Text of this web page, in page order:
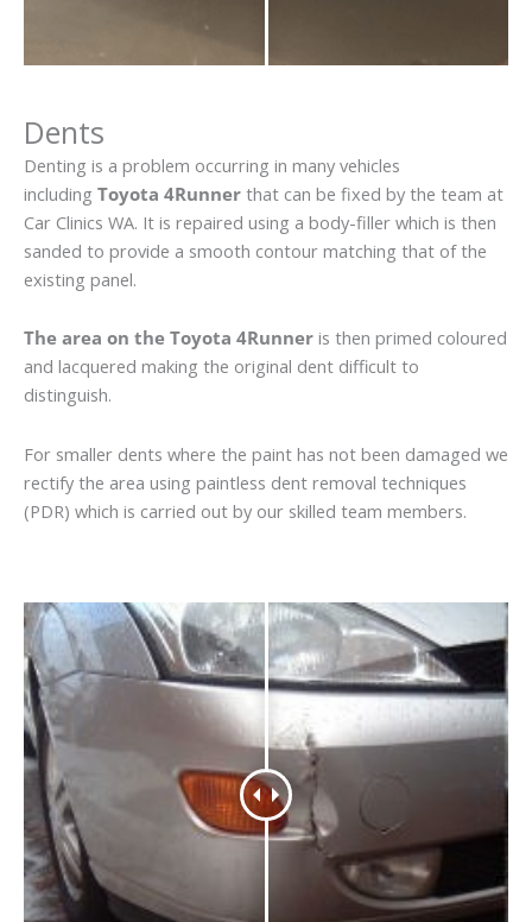
Dents
Denting is a problem occurring in many vehicles
including Toyota 4Runner that can be fixed by the team at
Car Clinics WA. It is repaired using a body-filler which is then
sanded to provide a smooth contour matching that of the
existing panel.
The area on the Toyota 4Runner is then primed coloured
and lacquered making the original dent difficult to
distinguish.
For smaller dents where the paint has not been damaged we
rectify the area using paintless dent removal techniques
(PDR) which is carried out by our skilled team members.